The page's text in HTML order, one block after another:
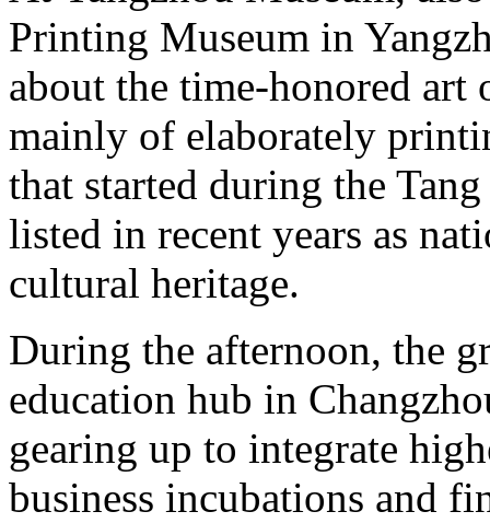
Printing Museum in
about the time-honored
mainly of elaborately
that started during the
listed in recent years as
cultural heritage.
During the afternoon, the
education hub in
gearing up to integrate
business incubations and